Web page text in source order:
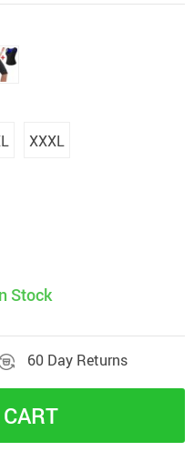
XXXL
Stock
60 Day Returns